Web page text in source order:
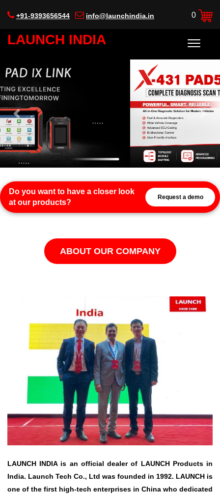
+91-9393656544 info@launchindia.in 0
LAUNCH INDIA
Previous
Do you want to have a closer look
at our products?
Request a demo
ABOUT OUR COMPANY
LAUNCH INDIA is an official dealer of LAUNCH Products in
India. Launch Tech Co., Ltd was founded in 1992. LAUNCH is
one of the first high-tech enterprises in China who dedicated